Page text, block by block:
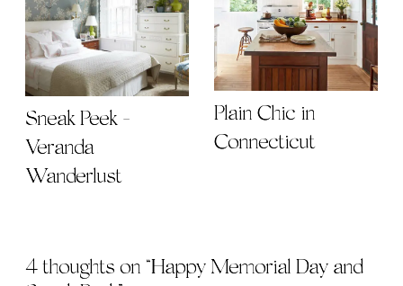
Sneak Peek -
Veranda
Wanderlust
Plain Chic in
Connecticut
4 thoughts on “Happy Memorial Day and